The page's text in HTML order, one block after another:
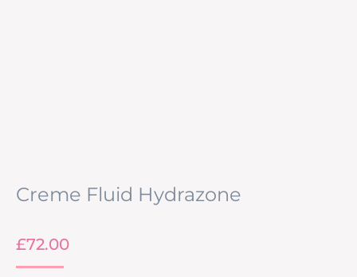
Creme Fluid Hydrazone
£72.00